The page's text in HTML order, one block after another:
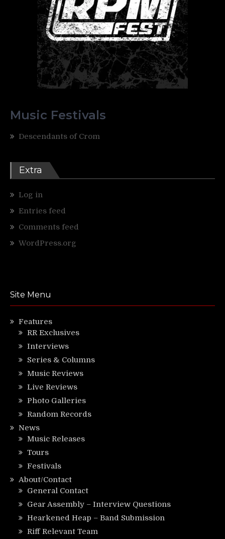
Music Festivals
Descendants of Crom
Extra
Log in
Entries feed
Comments feed
WordPress.org
Site Menu
Features
RR Exclusives
Interviews
Series & Columns
Music Reviews
Live Reviews
Photo Galleries
Random Records
News
Music Releases
Tours
Festivals
About/Contact
General Contact
Gear Assembly – Interview Questions
Hearkened Heap – Band Submission
Riff Relevant Team